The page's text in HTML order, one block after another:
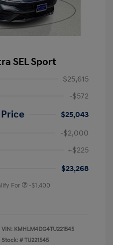
SEL Sport
$25,615
-$572
$25,043
-$2,000
+$225
$23,268
For -$1,400
VIN: KMHLM4DG4TU221545
Stock: # TU221545